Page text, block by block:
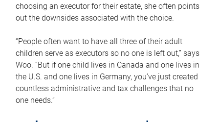
choosing an executor for their estate, she often points
out the downsides associated with the choice.
“People often want to have all three of their adult
children serve as executors so no one is left out,” says
Woo. “But if one child lives in Canada and one lives in
the U.S. and one lives in Germany, you’ve just created
countless administrative and tax challenges that no
one needs.”